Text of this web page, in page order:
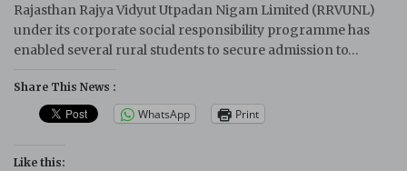
Rajasthan Rajya Vidyut Utpadan Nigam Limited (RRVUNL)
under its corporate social responsibility programme has
enabled several rural students to secure admission to…
Share This News :
WhatsApp Print
Like this: